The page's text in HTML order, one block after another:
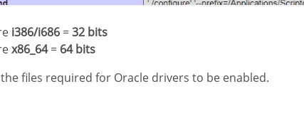
i386/i686 =32 bits
x86_64= 64 bits
the files required for Oracle drivers to be enabled.